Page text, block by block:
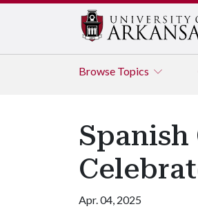
Browse Topics
Spanish
Apr. 04, 2025